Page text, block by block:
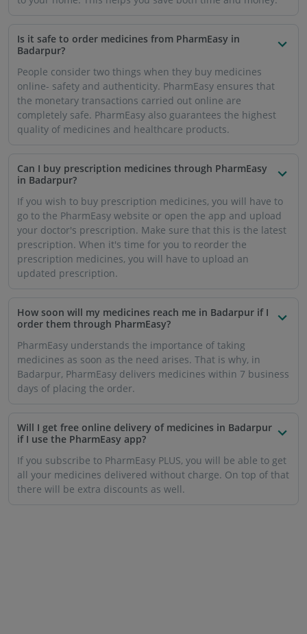
Is it safe to order medicines from PharmEasy in
Badarpur?
People consider two things when they buy medicines
online- safety and authenticity. PharmEasy ensures that
the monetary transactions carried out online are
completely safe. PharmEasy also guarantees the highest
quality of medicines and healthcare products.
Can I buy prescription medicines through PharmEasy
in Badarpur?
If you wish to buy prescription medicines, you will have to
go to the PharmEasy website or open the app and upload
your doctor's prescription. Make sure that this is the latest
prescription. When it's time for you to reorder the
prescription medicines, you will have to upload an
updated prescription.
How soon will my medicines reach me in Badarpur if I
order them through PharmEasy?
PharmEasy understands the importance of taking
medicines as soon as the need arises. That is why, in
Badarpur, PharmEasy delivers medicines within 7 business
days of placing the order.
Will I get free online delivery of medicines in Badarpur
if I use the PharmEasy app?
If you subscribe to PharmEasy PLUS, you will be able to get
all your medicines delivered without charge. On top of that
there will be extra discounts as well.